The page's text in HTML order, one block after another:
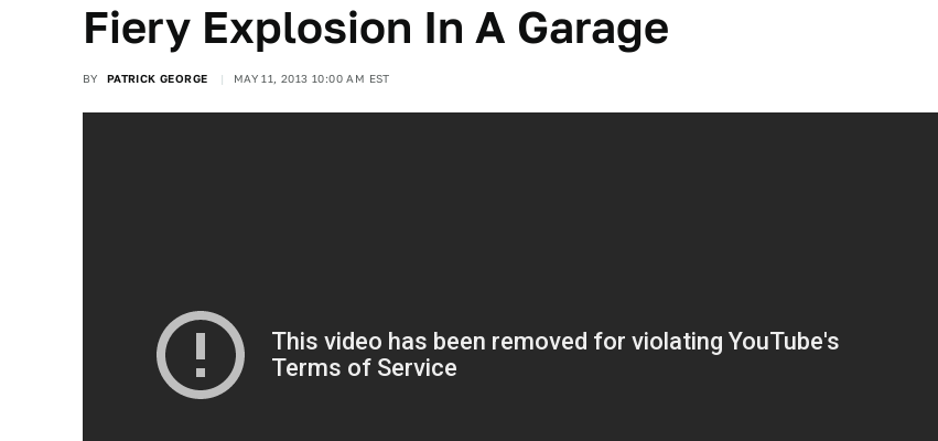
Fiery Explosion In A Garage
BY PATRICK GEORGE MAY 11, 2013 10:00 AM EST